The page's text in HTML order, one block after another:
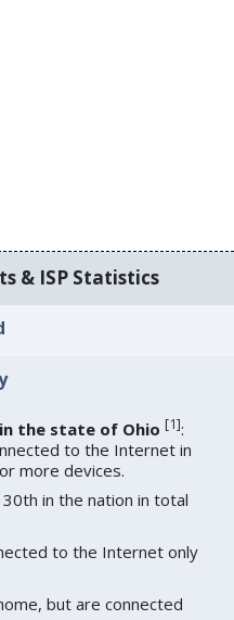
& ISP Statistics
the state of Ohio [1]:
to the Internet in
more devices.
in the nation in total
to the Internet only
but are connected